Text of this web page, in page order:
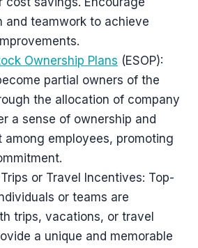
and teamwork to achieve
Ownership Plans (ESOP):
partial owners of the
the allocation of company
a sense of ownership and
among employees, promoting
or Travel Incentives: Top-
or teams are
trips, vacations, or travel
a unique and memorable